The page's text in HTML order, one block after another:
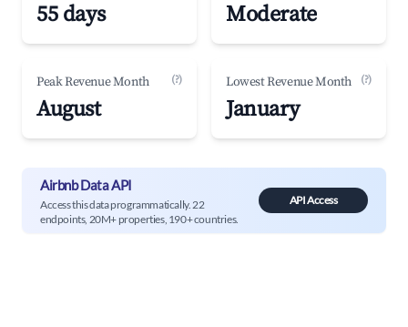
55 days Moderate
Peak Revenue Month (?)
August
Lowest Revenue Month (?)
January
Airbnb Data API
Access this data programmatically. 22
endpoints, 20M+ properties, 190+ countries.
API Access